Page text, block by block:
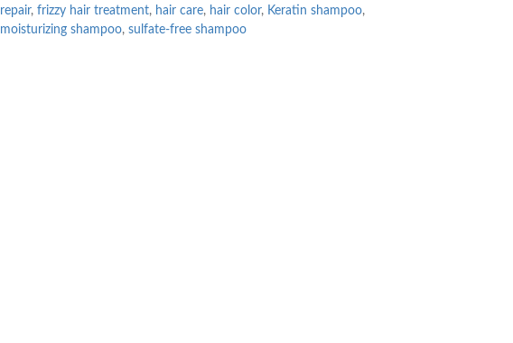
repair,frizzy hair treatment, hair care, hair color, Keratin shampoo,
moisturizing shampoo,sulfate-free shampoo